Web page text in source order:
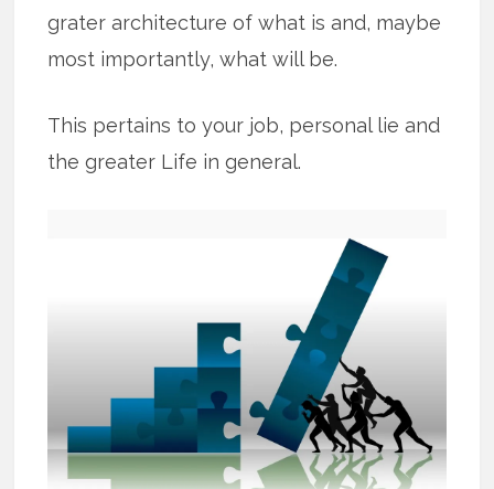
grater architecture of what is and, maybe
most importantly, what will be.
This pertains to your job, personal lie and
the greater Life in general.